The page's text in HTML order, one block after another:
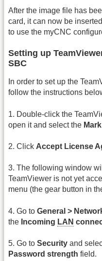
After the image file has
card, it can now be
to use the myCNC
Setting up
SBC
In order to set up the
follow the instructions
1. Double-click the
open it and select the
2. Click Accept License
3. The following window
TeamViewer is not yet
menu (the gear button in
4. Go to General >
the Incoming LAN
5. Go to Security and
Password strength field.